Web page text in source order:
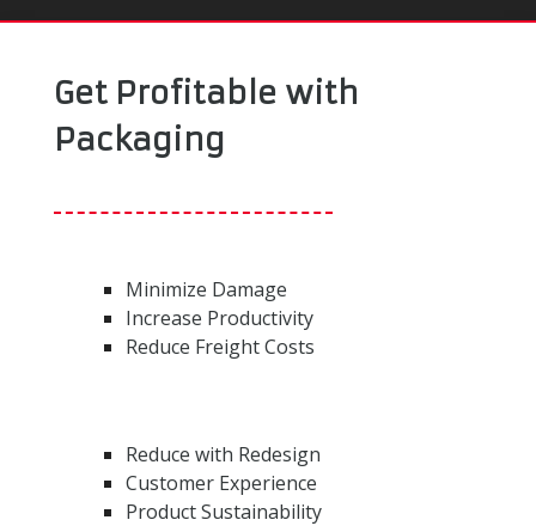
Get Profitable with
Packaging
Minimize Damage
Increase Productivity
Reduce Freight Costs
Reduce with Redesign
Customer Experience
Product Sustainability